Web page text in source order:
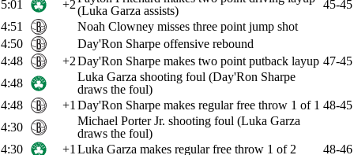
5:01 +2(Luka Garza assists)
45-45
4:51
Noah Clowney misses three point jump shot
4:50
Day'Ron Sharpe offensive rebound
4:48
+2Day'Ron Sharpe makes two point putback layup 47-45
4:48
Luka Garza shooting foul (Day'Ron Sharpe
draws the foul)
4:48
+1 Day'Ron Sharpe makes regular free throw 1 of 1 48-45
4:30
Michael Porter Jr. shooting foul (Luka Garza
draws the foul)
4:30
+1 Luka Garza makes regular free throw 1 of 2
48-46